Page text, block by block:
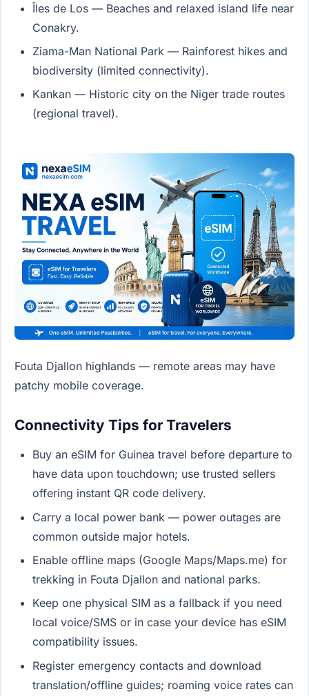
Îles de Los — Beaches and relaxed island life near
Conakry.
Ziama-Man National Park — Rainforest hikes and
biodiversity (limited connectivity).
Kankan — Historic city on the Niger trade routes
(regional travel).
Fouta Djallon highlands — remote areas may have
patchy mobile coverage.
Connectivity Tips for Travelers
Buy an eSIM for Guinea travel before departure to
have data upon touchdown; use trusted sellers
offering instant QR code delivery.
Carry a local power bank — power outages are
common outside major hotels.
Enable offline maps (Google Maps/Maps.me) for
trekking in Fouta Djallon and national parks.
Keep one physical SIM as a fallback if you need
local voice/SMS or in case your device has eSIM
compatibility issues.
Register emergency contacts and download
translation/offline guides; roaming voice rates can